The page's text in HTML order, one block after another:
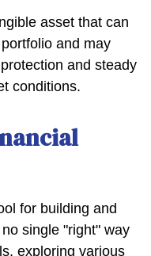
asset that can
and may
and steady
conditions.
for building and
single "right" way
exploring various